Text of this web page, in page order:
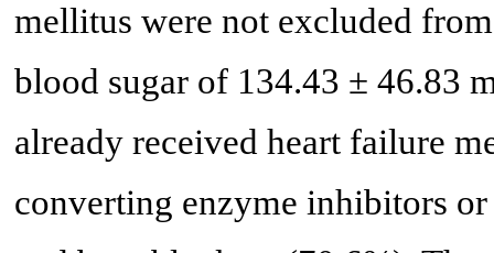
mellitus were not excluded
blood sugar of 134.43 ± 46.83
already received heart failure
converting enzyme inhibitors